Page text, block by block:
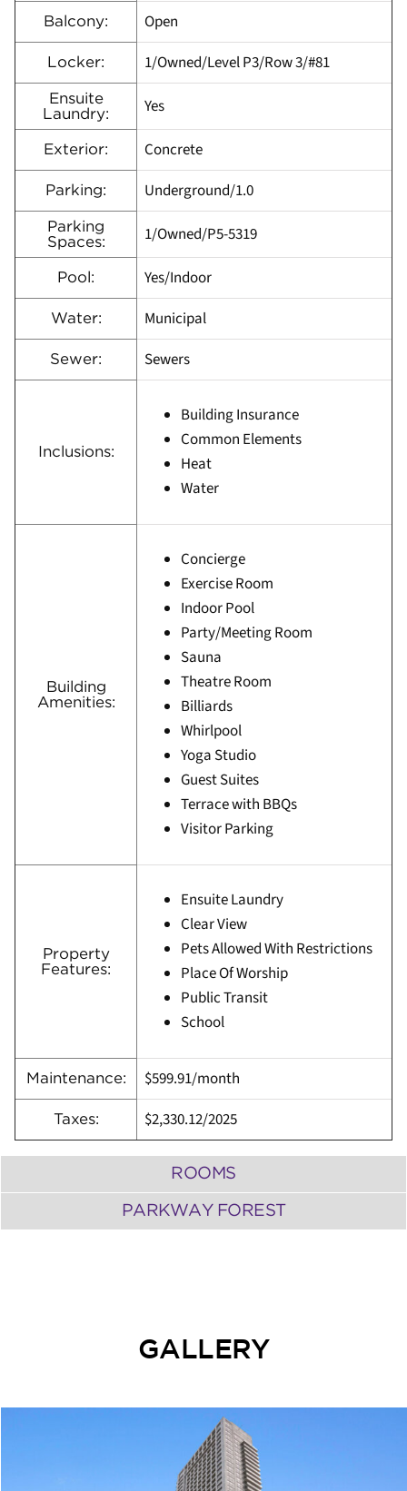
Balcony: Open
Locker: 1/Owned/Level P3/Row 3/#81
Ensuite
Laundry:
Yes
Exterior: Concrete
Parking: Underground/1.0
Parking
Spaces:
1/Owned/P5-5319
Pool: Yes/Indoor
Water: Municipal
Sewer: Sewers
Inclusions:
Building Insurance
Common Elements
Heat
Water
Building
Amenities:
Concierge
Exercise Room
Indoor Pool
Party/Meeting Room
Sauna
Theatre Room
Billiards
Whirlpool
Yoga Studio
Guest Suites
Terrace with BBQs
Visitor Parking
Property
Features:
Ensuite Laundry
Clear View
Pets Allowed With Restrictions
Place Of Worship
Public Transit
School
Maintenance: $599.91/month
Taxes: $2,330.12/2025
ROOMS
PARKWAY FOREST
GALLERY